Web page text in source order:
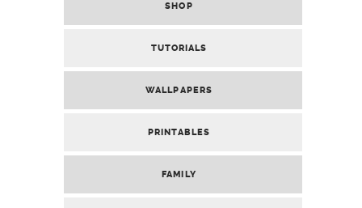
SHOP
TUTORIALS
WALLPAPERS
PRINTABLES
FAMILY